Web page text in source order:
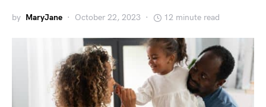
by MaryJane October 22, 2023 12 minute read